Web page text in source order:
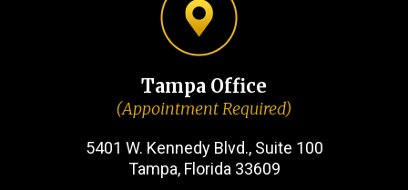
Tampa Office
(Appointment Required)
5401 W. Kennedy Blvd., Suite 100
Tampa, Florida 33609